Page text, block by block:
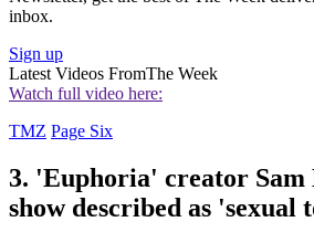
inbox.
Sign up
Latest Videos FromThe Week
Watch full video here:
TMZ Page Six
3. 'Euphoria' creator Sam
show described as